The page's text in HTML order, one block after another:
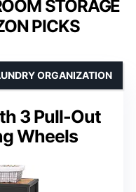
STORAGE
PICKS
3 Pull-Out
Wheels
ORGANIZATION